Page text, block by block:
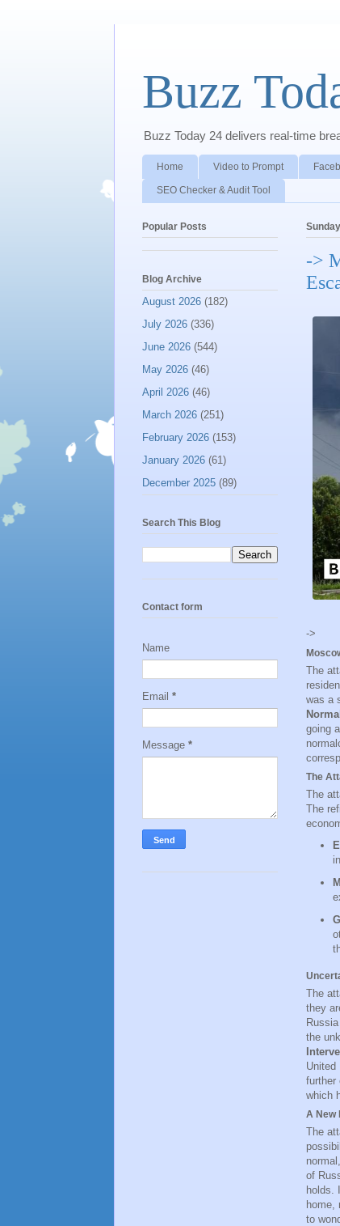
Buzz
Buzz Today 24 delivers real-time
Home Video to Prompt
SEO Checker & Audit Tool
->
->
The
was a
going
The
The
The
The
they
the
United
further
which
A New
The
of
holds.
home,
to
Popular Posts
Blog Archive
August 2026 (182)
July 2026 (336)
June 2026 (544)
May 2026 (46)
April 2026 (46)
March 2026 (251)
February 2026 (153)
January 2026 (61)
December 2025 (89)
Search This Blog
Contact form
Name
Email *
Message *